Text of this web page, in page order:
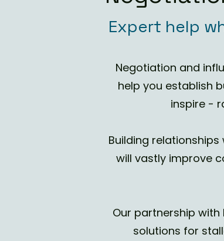
Expert help
Negotiation and
help you establish
inspire -
Building
will vastly improve
Our partnership
solutions for